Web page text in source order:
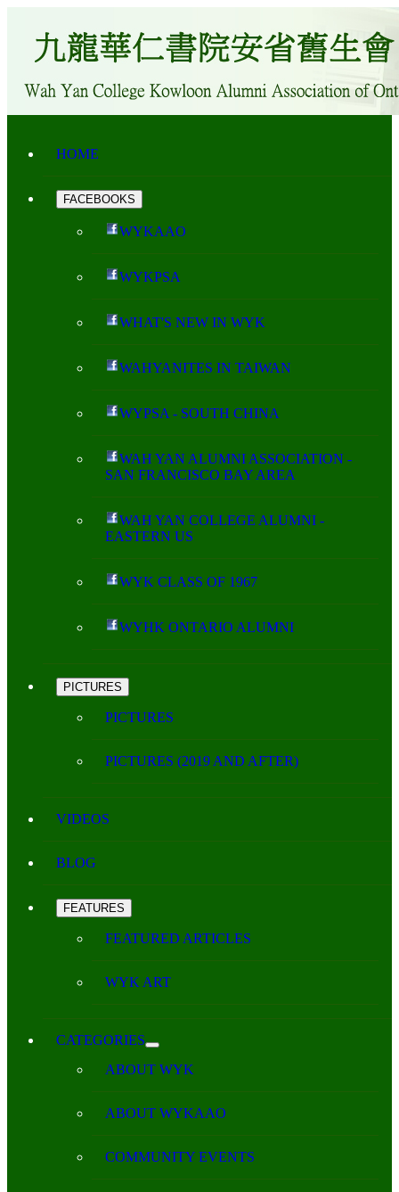
HOME
FACEBOOKS
WYKAAO
WYKPSA
WHAT'S NEW IN WYK
WAHYANITES IN TAIWAN
WYPSA - SOUTH CHINA
WAH YAN ALUMNI ASSOCIATION -
SAN FRANCISCO BAY AREA
WAH YAN COLLEGE ALUMNI -
EASTERN US
WYK CLASS OF 1967
WYHK ONTARIO ALUMNI
PICTURES
PICTURES
PICTURES (2019 AND AFTER)
VIDEOS
BLOG
FEATURES
FEATURED ARTICLES
WYK ART
CATEGORIES
ABOUT WYK
ABOUT WYKAAO
COMMUNITY EVENTS